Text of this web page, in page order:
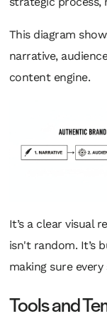
This diagram
narrative,
content engine.
It’s a clear visual
isn't random. It’s
making sure
Tools and